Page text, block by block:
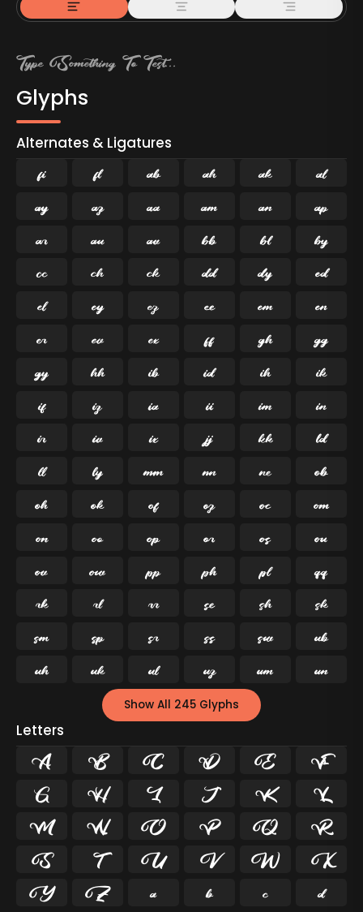
Glyphs
Alternates & Ligatures
ﬁ ﬂ   


   


   


   


   


   


   


   


   


   


   


   


   


   


   


    
Show All 245 Glyphs
Letters
A B C D E
F
G
H I J K
L
M
N O P Q
R
S
T U V W
X
Y
Z a b c
d